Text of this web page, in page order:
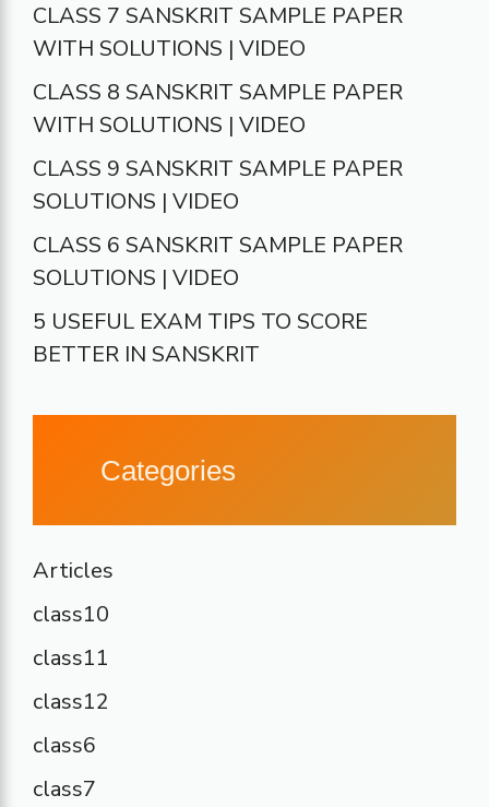
CLASS 7 SANSKRIT SAMPLE PAPER
WITH SOLUTIONS | VIDEO
CLASS 8 SANSKRIT SAMPLE PAPER
WITH SOLUTIONS | VIDEO
CLASS 9 SANSKRIT SAMPLE PAPER
SOLUTIONS | VIDEO
CLASS 6 SANSKRIT SAMPLE PAPER
SOLUTIONS | VIDEO
5 USEFUL EXAM TIPS TO SCORE
BETTER IN SANSKRIT
Categories
Articles
class10
class11
class12
class6
class7